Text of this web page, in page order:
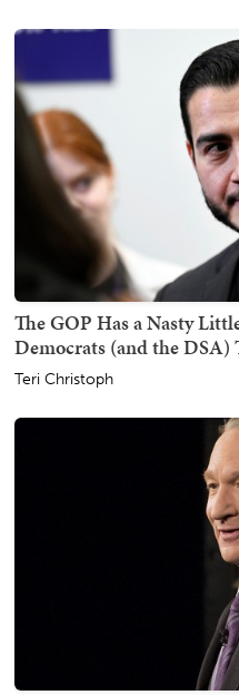
The GOP Has a Nasty
Democrats (and the DSA)
Teri Christoph